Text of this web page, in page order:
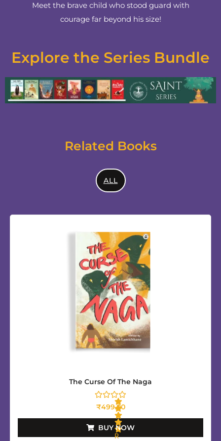
Meet the brave child who stood guard with
courage far beyond his size!
Explore the Series Bundle
Related Books
ALL
The Curse Of The Naga
R
₹499.00
BUY NOW